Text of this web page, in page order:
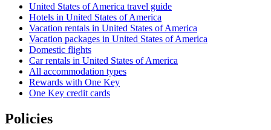
United States of America travel guide
Hotels in United States of America
Vacation rentals in United States of America
Vacation packages in United States of America
Domestic flights
Car rentals in United States of America
All accommodation types
Rewards with One Key
One Key credit cards
Policies